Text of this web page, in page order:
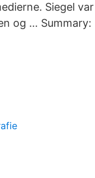
Siegel
og … Summary: